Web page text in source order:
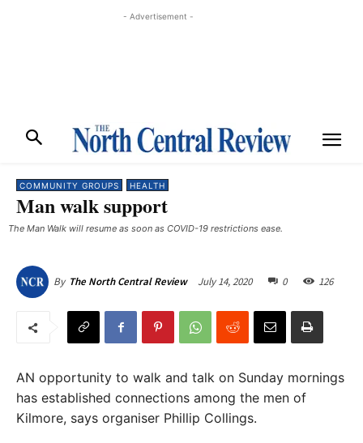
- Advertisement -
COMMUNITY GROUPS HEALTH
Man walk support
The Man Walk will resume as soon as COVID-19 restrictions ease.
By The North Central Review July 14, 2020 0 126
AN opportunity to walk and talk on Sunday mornings
has established connections among the men of
Kilmore, says organiser Phillip Collings.